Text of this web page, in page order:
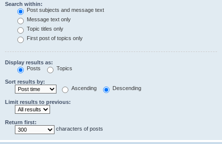
Search within:
Post subjects and message text
Message text only
Topic titles only
First post of topics only
Display results as:
Posts
Topics
Sort results by:
Ascending
Descending
Limit results to previous:
Return first:
characters of posts